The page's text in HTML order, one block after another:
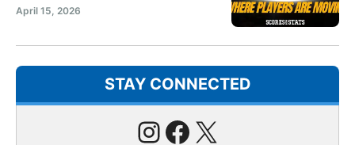
April 15, 2026
STAY CONNECTED
Instagram
Facebook
X